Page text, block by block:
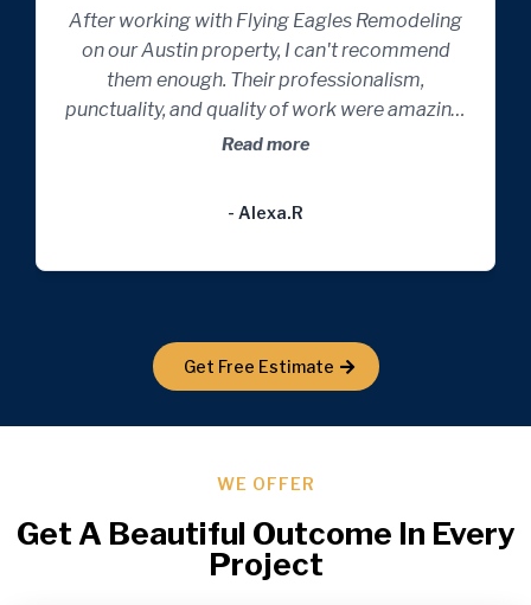
After working with Flying Eagles Remodeling
on our Austin property, I can't recommend
them enough. Their professionalism,
punctuality, and quality of work were amazing.
They transformed our space beautifully and
Read more
- Alexa.R
Get Free Estimate
WE OFFER
Get A Beautiful Outcome In Every
Project